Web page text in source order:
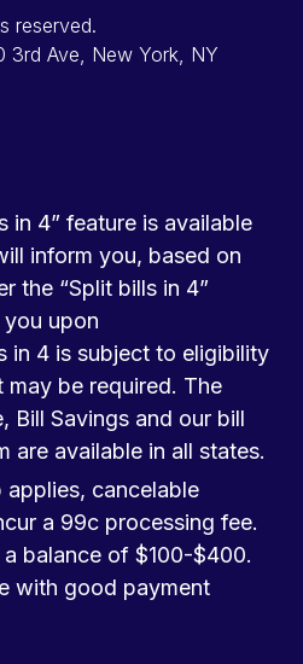
reserved.
3rd Ave, New York, NY
in 4” feature is available
inform you, based on
the “Split bills in 4”
upon
in 4 is subject to eligibility
be required. The
Bill Savings and our bill
are available in all states.
applies, cancelable
a 99c processing fee.
balance of $100-$400.
with good payment